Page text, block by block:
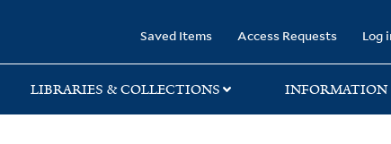
Saved Items Access Requests Log
LIBRARIES & COLLECTIONS INFORMATION